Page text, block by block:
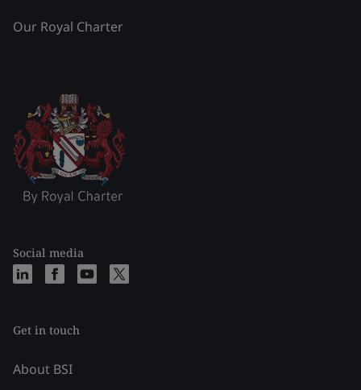
Our Royal Charter
Social media
Get in touch
About BSI